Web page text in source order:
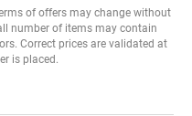
of offers may change without
number of items may contain
Correct prices are validated at
is placed.